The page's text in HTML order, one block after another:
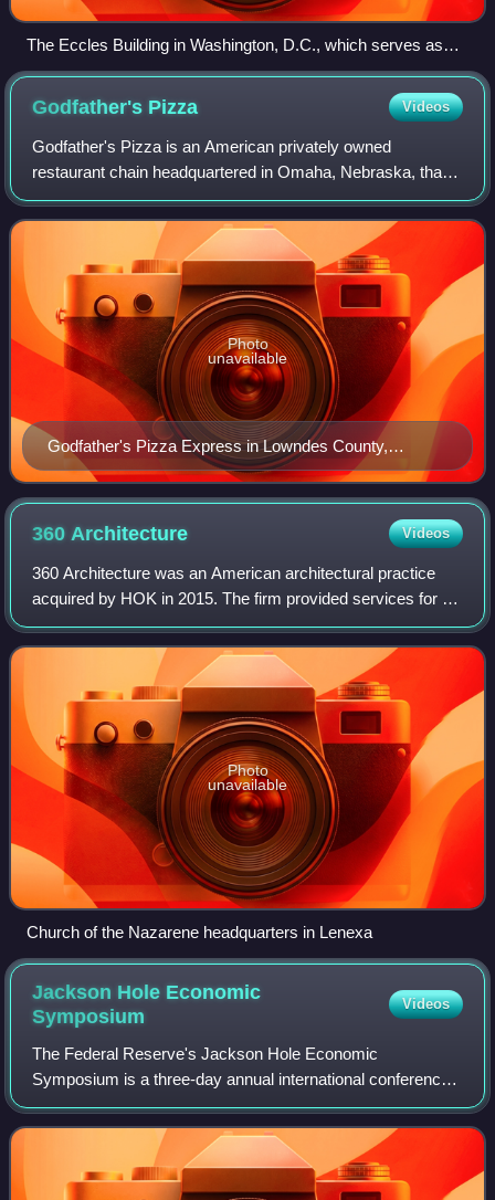
The Eccles Building in Washington, D.C., which serves as
the Federal Reserve System's headquarters
Godfather's Pizza Videos
Godfather's Pizza is an American privately owned
restaurant chain headquartered in Omaha, Nebraska, that
operates fast casual Italian franchises and pizza express
locations.
Godfather's Pizza Express in Lowndes County,
Georgia
Photo
unavailable
360 Architecture Videos
360 Architecture was an American architectural practice
acquired by HOK in 2015. The firm provided services for a
range of project types including corporate headquarters and
commercial office building
Photo
unavailable
Church of the Nazarene headquarters in Lenexa
Jackson Hole Economic
Symposium
Videos
The Federal Reserve's Jackson Hole Economic
Symposium is a three-day annual international conference
hosted by the Federal Reserve Bank of Kansas City at
Jackson Hole, Wyoming in the United States. It